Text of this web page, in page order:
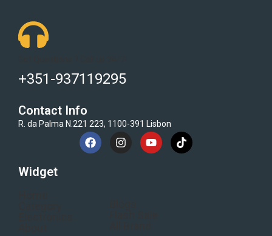
+351-937119295
Contact Info
R. da Palma N.221 223, 1100-391 Lisbon
Widget